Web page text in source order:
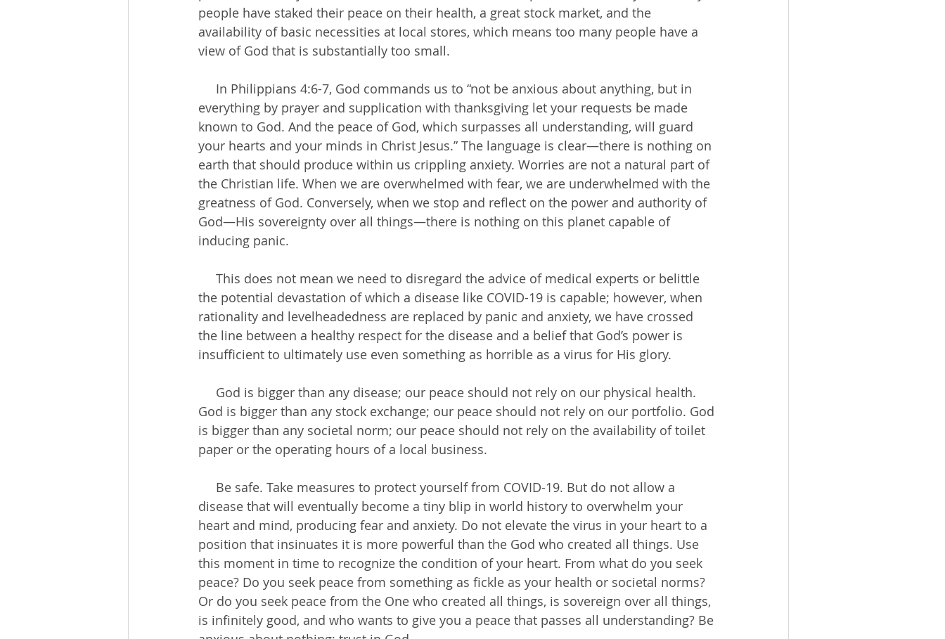
people have staked their peace on their health, a great stock market, and the
availability of basic necessities at local stores, which means too many people have a
view of God that is substantially too small.
everything by prayer and supplication with thanksgiving let your requests be made
known to God. And the peace of God, which surpasses all understanding, will guard
your hearts and your minds in Christ Jesus.” The language is clear—there is nothing on
earth that should produce within us crippling anxiety. Worries are not a natural part of
the Christian life. When we are overwhelmed with fear, we are underwhelmed with the
greatness of God. Conversely, when we stop and reflect on the power and authority of
God—His sovereignty over all things—there is nothing on this planet capable of
inducing panic.
the potential devastation of which a disease like COVID-19 is capable; however, when
rationality and levelheadedness are replaced by panic and anxiety, we have crossed
the line between a healthy respect for the disease and a belief that God’s power is
insufficient to ultimately use even something as horrible as a virus for His glory.
God is bigger than any stock exchange; our peace should not rely on our portfolio. God
is bigger than any societal norm; our peace should not rely on the availability of toilet
paper or the operating hours of a local business.
disease that will eventually become a tiny blip in world history to overwhelm your
heart and mind, producing fear and anxiety. Do not elevate the virus in your heart to a
position that insinuates it is more powerful than the God who created all things. Use
this moment in time to recognize the condition of your heart. From what do you seek
peace? Do you seek peace from something as fickle as your health or societal norms?
Or do you seek peace from the One who created all things, is sovereign over all things,
is infinitely good, and who wants to give you a peace that passes all understanding? Be